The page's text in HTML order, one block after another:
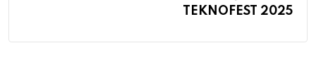
TEKNOFEST 2025